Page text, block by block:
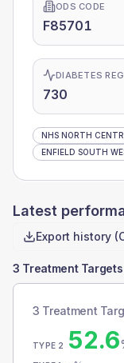
ODS CODE
F85701
DIABETES
730
NHS NORTH
ENFIELD SOUTH
Latest
Export history
3 Treatment Targets
3 Treatment
TYPE 2 52.6